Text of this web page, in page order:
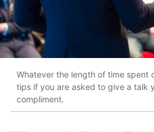
Whatever the length of time spent
tips if you are asked to give a talk
compliment.